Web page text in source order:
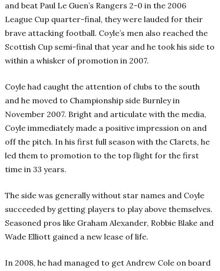
and beat Paul Le Guen’s Rangers 2-0 in the 2006
League Cup quarter-final, they were lauded for their
brave attacking football. Coyle’s men also reached the
Scottish Cup semi-final that year and he took his side to
within a whisker of promotion in 2007.
Coyle had caught the attention of clubs to the south
and he moved to Championship side Burnley in
November 2007. Bright and articulate with the media,
Coyle immediately made a positive impression on and
off the pitch. In his first full season with the Clarets, he
led them to promotion to the top flight for the first
time in 33 years.
The side was generally without star names and Coyle
succeeded by getting players to play above themselves.
Seasoned pros like Graham Alexander, Robbie Blake and
Wade Elliott gained a new lease of life.
In 2008, he had managed to get Andrew Cole on board